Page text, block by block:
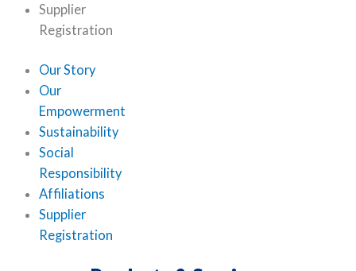
Supplier
Registration
Our Story
Our
Empowerment
Sustainability
Social
Responsibility
Affiliations
Supplier
Registration